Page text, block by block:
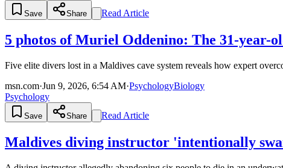
Save Share Read Article
5 photos of Muriel Oddenino: The 31-year-
Five elite divers lost in a Maldives cave system reveals how expert
msn.com·Jun 9, 2026, 6:54 AM·PsychologyBiology
Psychology
Save Share Read Article
Maldives diving instructor 'intentionally